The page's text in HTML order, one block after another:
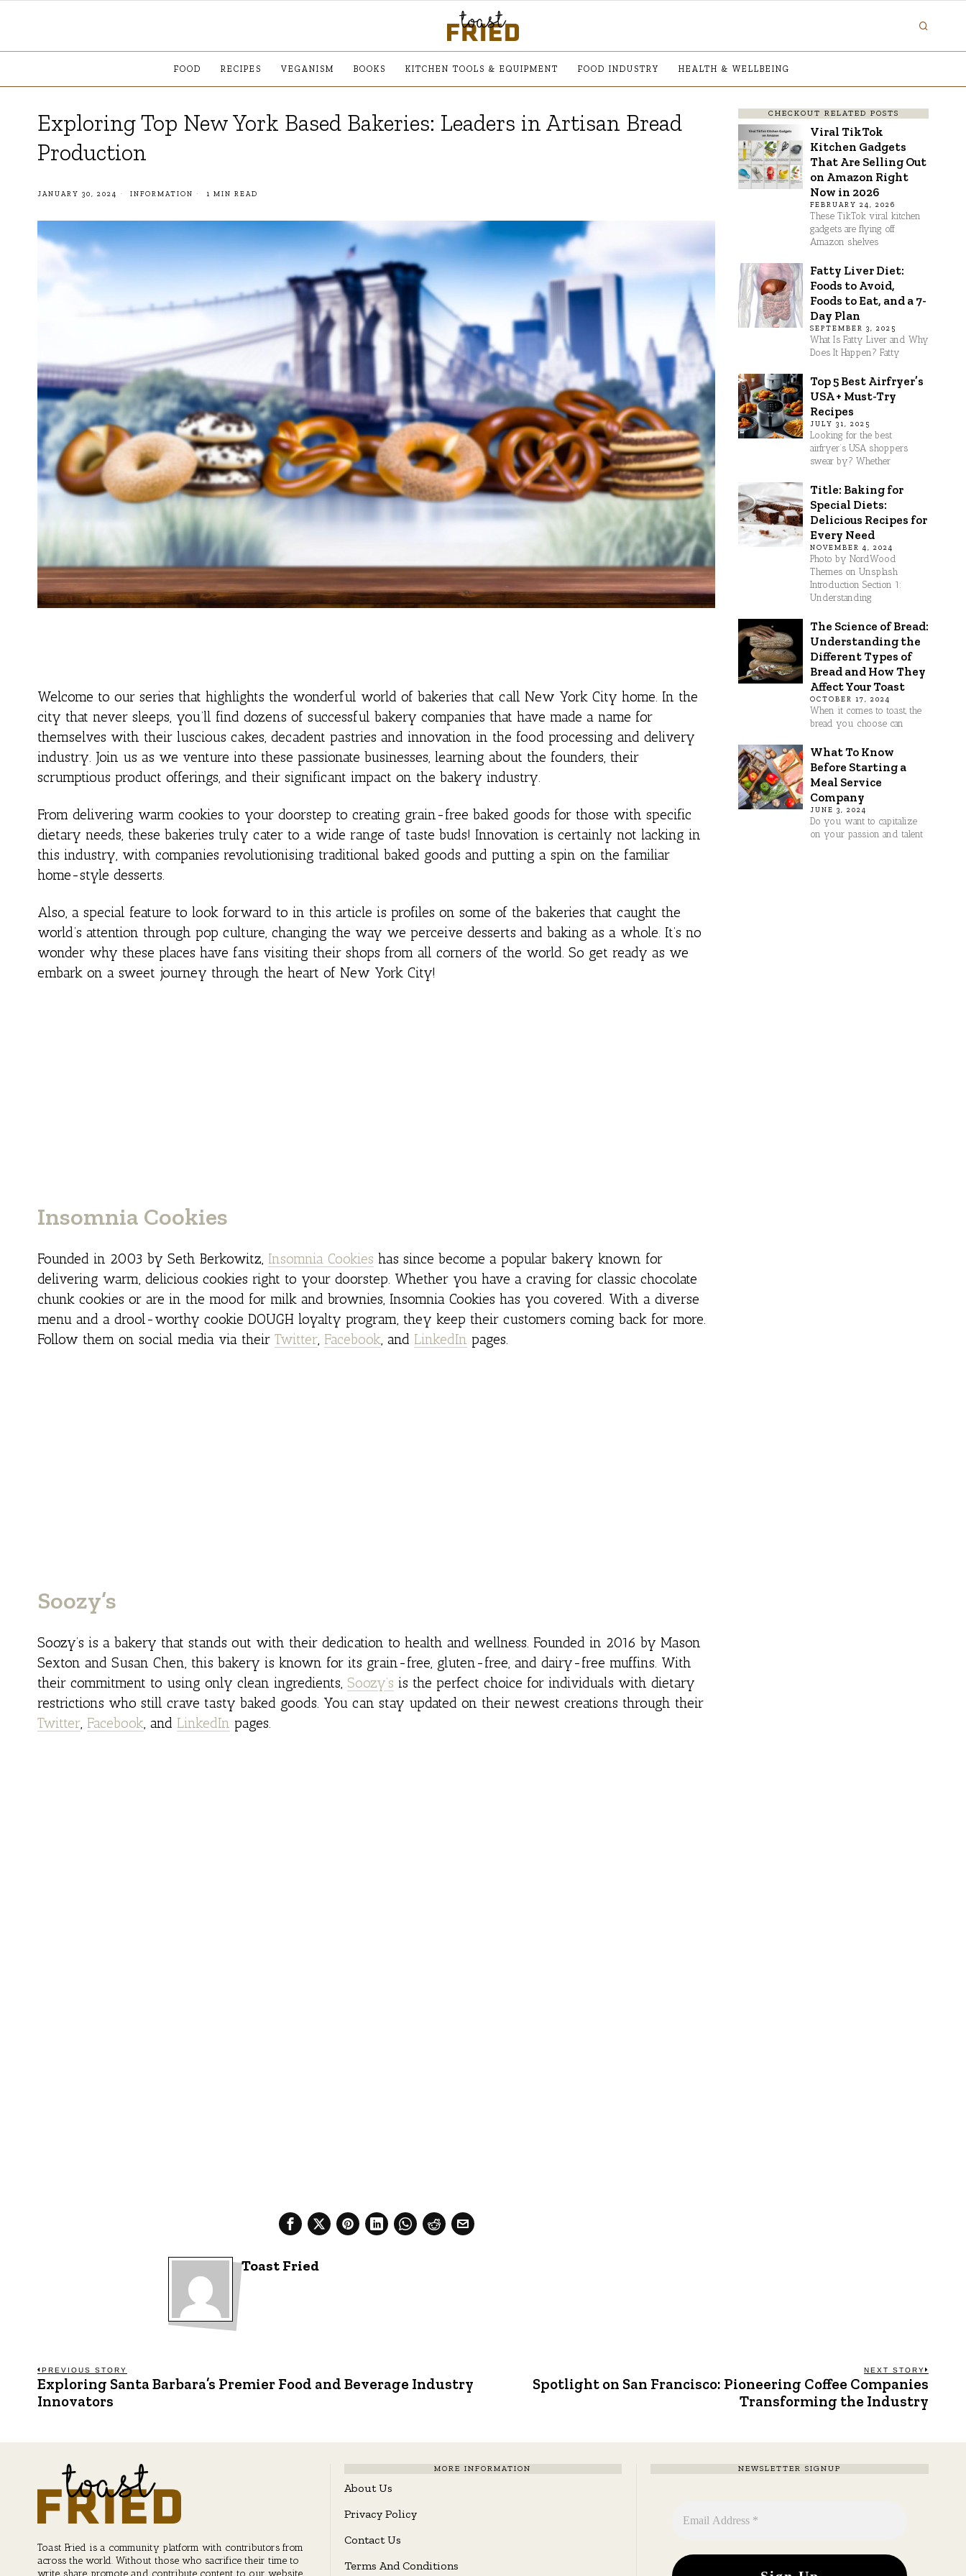
FOOD RECIPES VEGANISM BOOKS KITCHEN TOOLS & EQUIPMENT FOOD INDUSTRY HEALTH & WELLBEING
Exploring Top New York Based Bakeries: Leaders in Artisan Bread
Production
JANUARY 30, 2024 INFORMATION 1 MIN READ
Welcome to our series that highlights the wonderful world of bakeries that call New York City home. In the
city that never sleeps, you’ll find dozens of successful bakery companies that have made a name for
themselves with their luscious cakes, decadent pastries and innovation in the food processing and delivery
industry. Join us as we venture into these passionate businesses, learning about the founders, their
scrumptious product offerings, and their significant impact on the bakery industry.
From delivering warm cookies to your doorstep to creating grain-free baked goods for those with specific
dietary needs, these bakeries truly cater to a wide range of taste buds! Innovation is certainly not lacking in
this industry, with companies revolutionising traditional baked goods and putting a spin on the familiar
home-style desserts.
Also, a special feature to look forward to in this article is profiles on some of the bakeries that caught the
world’s attention through pop culture, changing the way we perceive desserts and baking as a whole. It’s no
wonder why these places have fans visiting their shops from all corners of the world. So get ready as we
embark on a sweet journey through the heart of New York City!
Insomnia Cookies
Founded in 2003 by Seth Berkowitz, Insomnia Cookies has since become a popular bakery known for
delivering warm, delicious cookies right to your doorstep. Whether you have a craving for classic chocolate
chunk cookies or are in the mood for milk and brownies, Insomnia Cookies has you covered. With a diverse
menu and a drool-worthy cookie DOUGH loyalty program, they keep their customers coming back for more.
Follow them on social media via their Twitter, Facebook, and LinkedIn pages.
Soozy’s
Soozy’s is a bakery that stands out with their dedication to health and wellness. Founded in 2016 by Mason
Sexton and Susan Chen, this bakery is known for its grain-free, gluten-free, and dairy-free muffins. With
their commitment to using only clean ingredients, Soozy’s is the perfect choice for individuals with dietary
restrictions who still crave tasty baked goods. You can stay updated on their newest creations through their
Twitter, Facebook, and LinkedIn pages.
Toast Fried
CHECKOUT RELATED POSTS
Viral TikTok
Kitchen Gadgets
That Are Selling Out
on Amazon Right
Now in 2026
FEBRUARY 24, 2026
These TikTok viral kitchen
gadgets are flying off
Amazon shelves
Fatty Liver Diet:
Foods to Avoid,
Foods to Eat, and a 7-
Day Plan
SEPTEMBER 3, 2025
What Is Fatty Liver and Why
Does It Happen? Fatty
Top 5 Best Airfryer’s
USA + Must-Try
Recipes
JULY 31, 2025
Looking for the best
airfryer’s USA shoppers
swear by? Whether
Title: Baking for
Special Diets:
Delicious Recipes for
Every Need
NOVEMBER 4, 2024
Photo by NordWood
Themes on Unsplash
Introduction Section 1:
Understanding
The Science of Bread:
Understanding the
Different Types of
Bread and How They
Affect Your Toast
OCTOBER 17, 2024
When it comes to toast, the
bread you choose can
What To Know
Before Starting a
Meal Service
Company
JUNE 3, 2024
Do you want to capitalize
on your passion and talent
Post
navigation
PREVIOUS STORY
Previous
post:
Exploring Santa Barbara’s Premier Food and Beverage Industry
Innovators
NEXT STORY
Spotlight on San Francisco: Pioneering Coffee Companies
Transforming the Industry
Toast Fried is a community platform with contributors from
across the world. Without those who sacrifice their time to
write, share, promote and contribute content to our website,
MORE INFORMATION
About Us
Privacy Policy
Contact Us
Terms And Conditions
NEWSLETTER SIGNUP